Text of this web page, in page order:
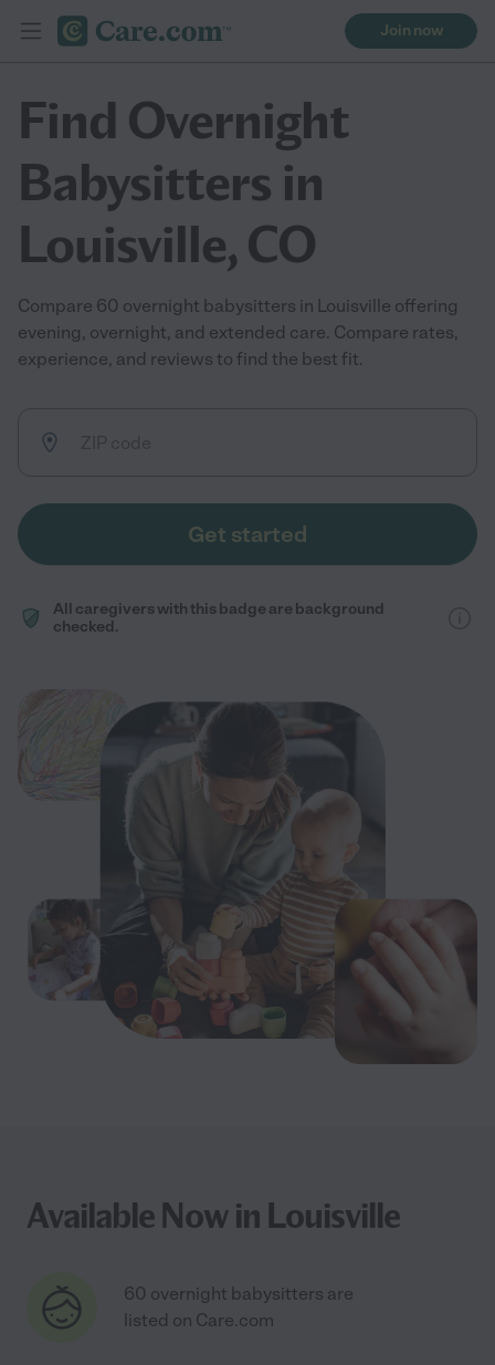
Join now
Find Overnight
Babysitters in
Louisville, CO
Compare 60 overnight babysitters in Louisville offering
evening, overnight, and extended care. Compare rates,
experience, and reviews to find the best fit.
Get started
All caregivers with this badge are background
checked.
Available Now in Louisville
60 overnight babysitters are
listed on Care.com